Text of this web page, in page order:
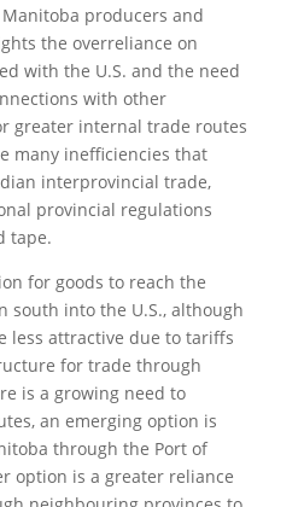
producers and
the overreliance on
with the U.S. and the need
with other
greater internal trade routes
many inefficiencies that
interprovincial trade,
provincial regulations
tape.
for goods to reach the
south into the U.S., although
less attractive due to tariffs
for trade through
is a growing need to
an emerging option is
through the Port of
option is a greater reliance